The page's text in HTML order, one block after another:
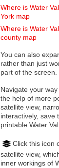
Where is Water
York map
Where is Water
county map
You can also
rather than just
part of the screen.
Navigate your
the help of more
satellite view, narrow down your search
interactively, save
printable Water
Click this icon
satellite view,
inner workings of